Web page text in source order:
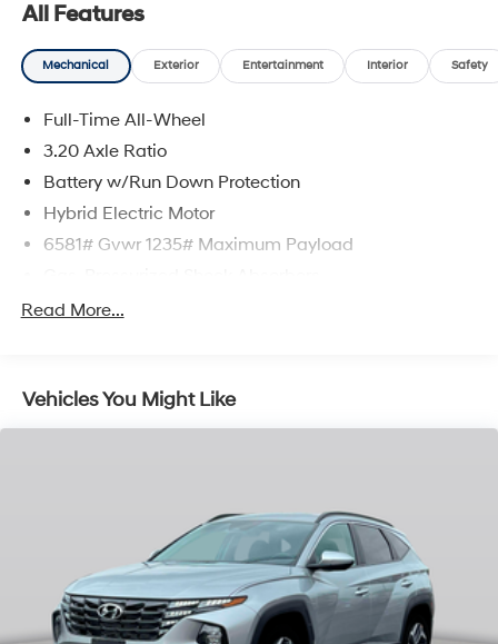
All Features
Mechanical Exterior Entertainment Interior Safety
Full-Time All-Wheel
3.20 Axle Ratio
Battery w/Run Down Protection
Hybrid Electric Motor
6581# Gvwr 1235# Maximum Payload
Front And Rear Anti-Roll Bars
Dual Stainless Steel Exhaust w/Chrome Tailpipe
Multi-Link Rear Suspension
Regenerative 4-Wheel Disc Brakes w/4-Wheel ABS,
Front And Rear Vented Discs, Brake Assist, Hill
Descent Control, Hill Hold Control and Electric
Parking Brake
Read More...
Vehicles You Might Like